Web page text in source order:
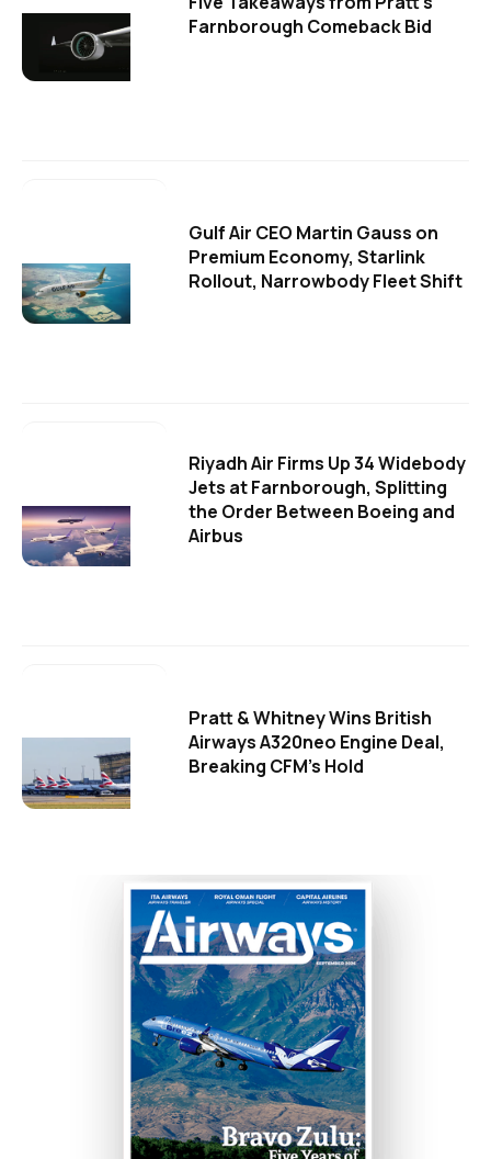
Farnborough Comeback Bid
Gulf Air CEO Martin Gauss on
Premium Economy, Starlink
Rollout, Narrowbody Fleet Shift
Riyadh Air Firms Up 34 Widebody
Jets at Farnborough, Splitting
the Order Between Boeing and
Airbus
Pratt & Whitney Wins British
Airways A320neo Engine Deal,
Breaking CFM's Hold